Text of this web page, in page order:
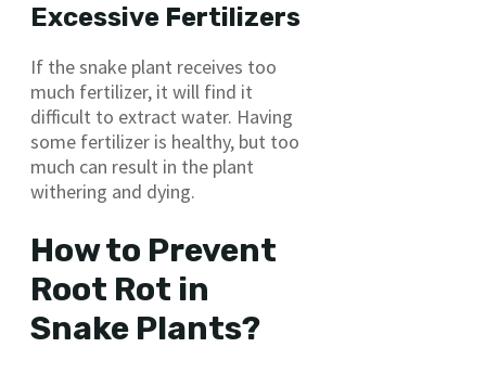
Excessive Fertilizers
If the snake plant receives too
much fertilizer, it will find it
difficult to extract water. Having
some fertilizer is healthy, but too
much can result in the plant
withering and dying.
How to Prevent
Root Rot in
Snake Plants?